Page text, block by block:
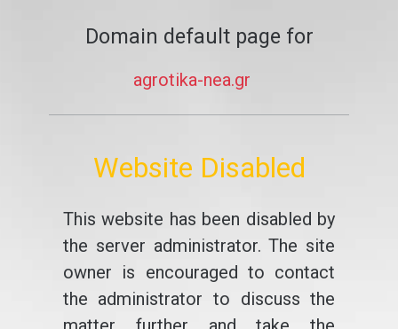
Domain default page for
agrotika-nea.gr
Website Disabled
This website has been disabled by
the server administrator. The site
owner is encouraged to contact
the administrator to discuss the